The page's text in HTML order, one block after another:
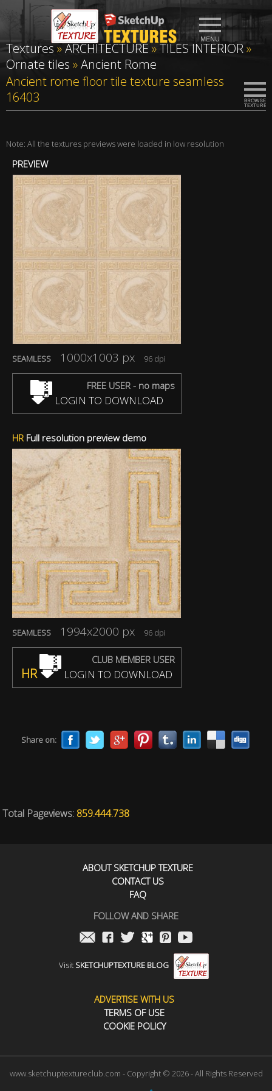
Textures»ARCHITECTURE»TILES INTERIOR»
Ornate tiles »Ancient Rome
Ancient rome floor tile texture seamless
16403
Note: All the textures previews were loaded in low resolution
PREVIEW
SEAMLESS 1000x1003 px 96 dpi
FREE USER - no maps
LOGIN TO DOWNLOAD
HRFull resolution preview demo
SEAMLESS 1994x2000 px 96 dpi
CLUB MEMBER USER
HR LOGIN TO DOWNLOAD
Share on:
Total Pageviews: 859.444.738
ABOUT SKETCHUP TEXTURE
CONTACT US
FAQ
FOLLOW AND SHARE
Visit SKETCHUPTEXTURE BLOG
ADVERTISE WITH US
TERMS OF USE
COOKIE POLICY
www.sketchuptextureclub.com - Copyright © 2026 - All Rights Reserved